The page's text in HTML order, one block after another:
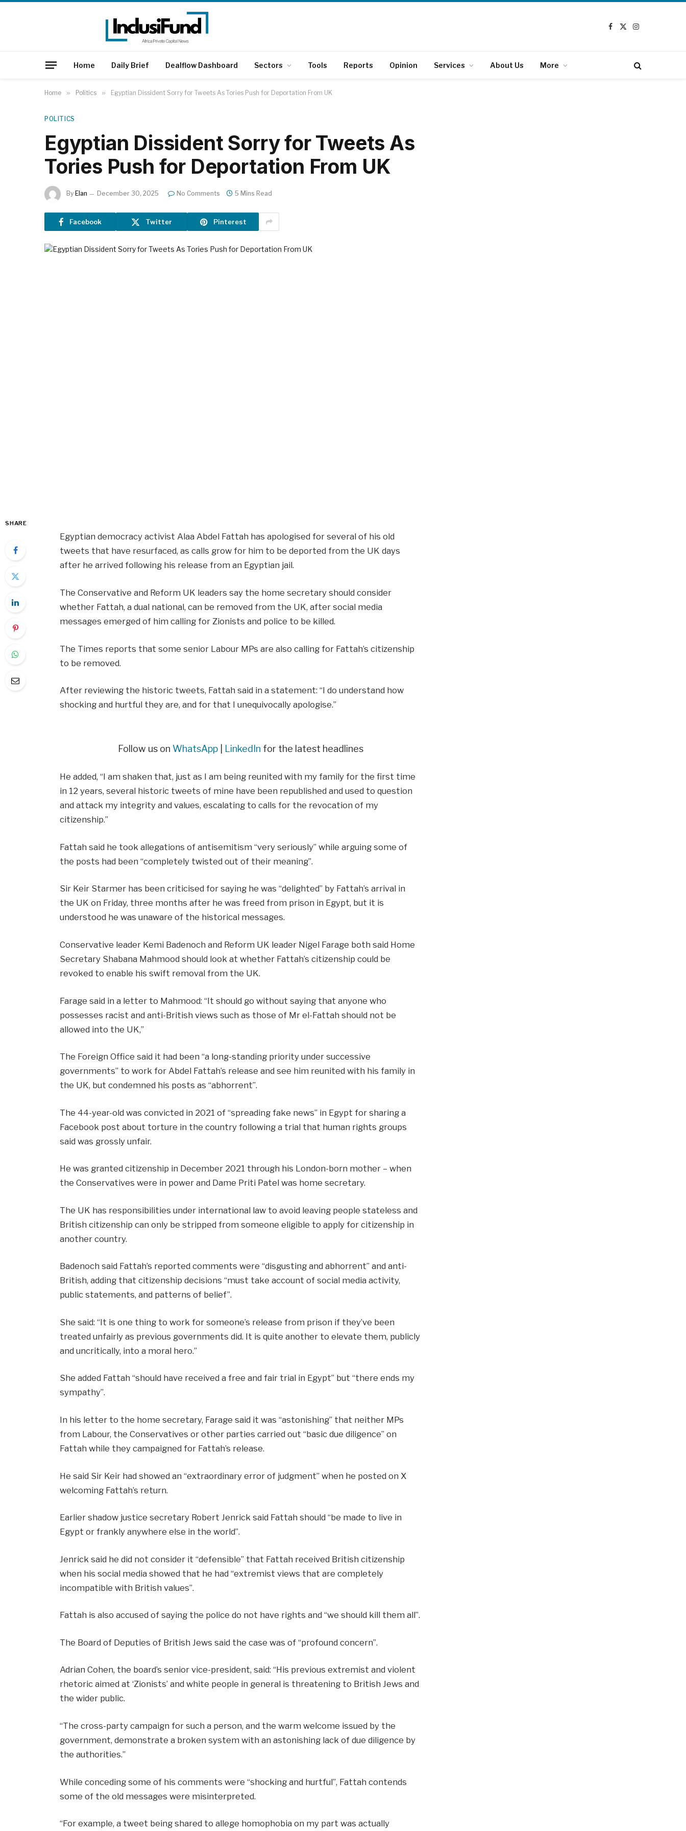
Facebook
X
Instagram
Home Daily Brief Dealflow Dashboard Sectors Tools Reports Opinion Services About Us More
Home » Politics » Egyptian Dissident Sorry for Tweets As Tories Push for Deportation From UK
POLITICS
Egyptian Dissident Sorry for Tweets As
Tories Push for Deportation From UK
By Elan December 30, 2025 No Comments 5 Mins Read
Facebook Twitter Pinterest
SHARE
Egyptian democracy activist Alaa Abdel Fattah has apologised for several of his old
tweets that have resurfaced, as calls grow for him to be deported from the UK days
after he arrived following his release from an Egyptian jail.
The Conservative and Reform UK leaders say the home secretary should consider
whether Fattah, a dual national, can be removed from the UK, after social media
messages emerged of him calling for Zionists and police to be killed.
The Times reports that some senior Labour MPs are also calling for Fattah’s citizenship
to be removed.
After reviewing the historic tweets, Fattah said in a statement: “I do understand how
shocking and hurtful they are, and for that I unequivocally apologise.”
Follow us on WhatsApp| LinkedIn for the latest headlines
He added, “I am shaken that, just as I am being reunited with my family for the first time
in 12 years, several historic tweets of mine have been republished and used to question
and attack my integrity and values, escalating to calls for the revocation of my
citizenship.”
Fattah said he took allegations of antisemitism “very seriously” while arguing some of
the posts had been “completely twisted out of their meaning”.
Sir Keir Starmer has been criticised for saying he was “delighted” by Fattah’s arrival in
the UK on Friday, three months after he was freed from prison in Egypt, but it is
understood he was unaware of the historical messages.
Conservative leader Kemi Badenoch and Reform UK leader Nigel Farage both said Home
Secretary Shabana Mahmood should look at whether Fattah’s citizenship could be
revoked to enable his swift removal from the UK.
Farage said in a letter to Mahmood: “It should go without saying that anyone who
possesses racist and anti-British views such as those of Mr el-Fattah should not be
allowed into the UK,”
The Foreign Office said it had been “a long-standing priority under successive
governments” to work for Abdel Fattah’s release and see him reunited with his family in
the UK, but condemned his posts as “abhorrent”.
The 44-year-old was convicted in 2021 of “spreading fake news” in Egypt for sharing a
Facebook post about torture in the country following a trial that human rights groups
said was grossly unfair.
He was granted citizenship in December 2021 through his London-born mother – when
the Conservatives were in power and Dame Priti Patel was home secretary.
The UK has responsibilities under international law to avoid leaving people stateless and
British citizenship can only be stripped from someone eligible to apply for citizenship in
another country.
Badenoch said Fattah’s reported comments were “disgusting and abhorrent” and anti-
British, adding that citizenship decisions “must take account of social media activity,
public statements, and patterns of belief”.
She said: “It is one thing to work for someone’s release from prison if they’ve been
treated unfairly as previous governments did. It is quite another to elevate them, publicly
and uncritically, into a moral hero.”
She added Fattah “should have received a free and fair trial in Egypt” but “there ends my
sympathy”.
In his letter to the home secretary, Farage said it was “astonishing” that neither MPs
from Labour, the Conservatives or other parties carried out “basic due diligence” on
Fattah while they campaigned for Fattah’s release.
He said Sir Keir had showed an “extraordinary error of judgment” when he posted on X
welcoming Fattah’s return.
Earlier shadow justice secretary Robert Jenrick said Fattah should “be made to live in
Egypt or frankly anywhere else in the world”.
Jenrick said he did not consider it “defensible” that Fattah received British citizenship
when his social media showed that he had “extremist views that are completely
incompatible with British values”.
Fattah is also accused of saying the police do not have rights and “we should kill them all”.
The Board of Deputies of British Jews said the case was of “profound concern”.
Adrian Cohen, the board’s senior vice-president, said: “His previous extremist and violent
rhetoric aimed at ‘Zionists’ and white people in general is threatening to British Jews and
the wider public.
“The cross-party campaign for such a person, and the warm welcome issued by the
government, demonstrate a broken system with an astonishing lack of due diligence by
the authorities.”
While conceding some of his comments were “shocking and hurtful”, Fattah contends
some of the old messages were misinterpreted.
“For example, a tweet being shared to allege homophobia on my part was actually